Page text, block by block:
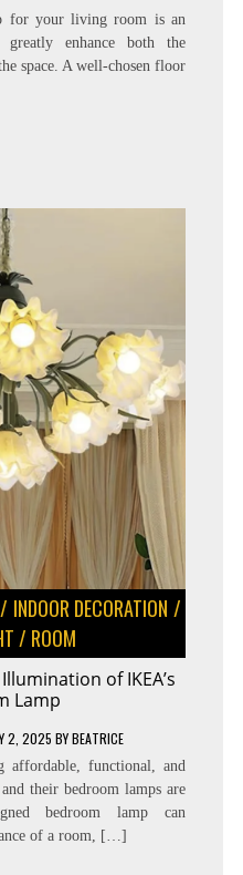
for your living room is an
enhance both the
space. A well-chosen floor
/ INDOOR DECORATION /
/ ROOM
of IKEA’s
Lamp
2, 2025 BYBEATRICE
functional, and
their bedroom lamps are
bedroom lamp can
of a room, […]